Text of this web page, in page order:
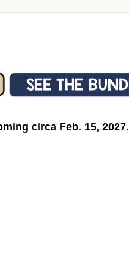
circa Feb. 15, 2027.